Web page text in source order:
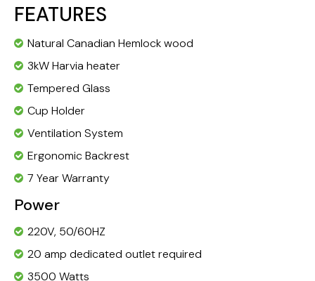
FEATURES
Natural Canadian Hemlock wood
3kW Harvia heater
Tempered Glass
Cup Holder
Ventilation System
Ergonomic Backrest
7 Year Warranty
Power
220V, 50/60HZ
20 amp dedicated outlet required
3500 Watts